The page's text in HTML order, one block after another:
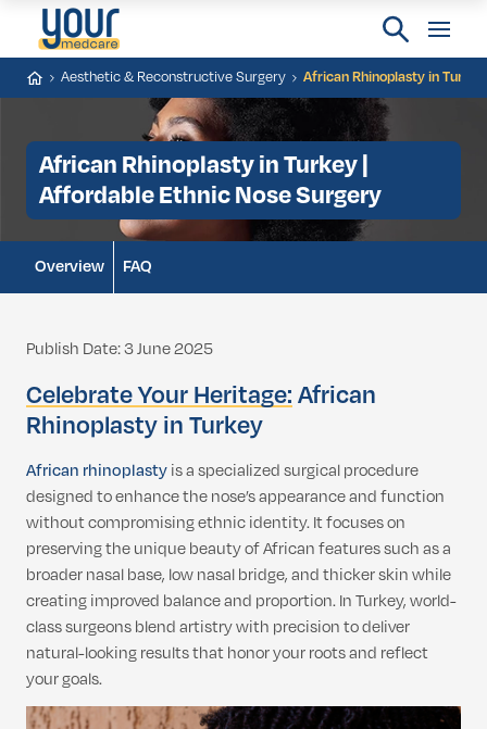
Aesthetic & Reconstructive Surgery African Rhinoplasty in
African Rhinoplasty in Turkey |
Affordable Ethnic Nose Surgery
Overview FAQ
Publish Date: 3 June 2025
Celebrate Your Heritage:African
Rhinoplasty in Turkey
African rhinoplastyis a specialized surgical procedure
designed to enhance the nose’s appearance and function
without compromising ethnic identity. It focuses on
preserving the unique beauty of African features such as a
broader nasal base, low nasal bridge, and thicker skin while
creating improved balance and proportion. In Turkey, world-
class surgeons blend artistry with precision to deliver
natural-looking results that honor your roots and reflect
your goals.